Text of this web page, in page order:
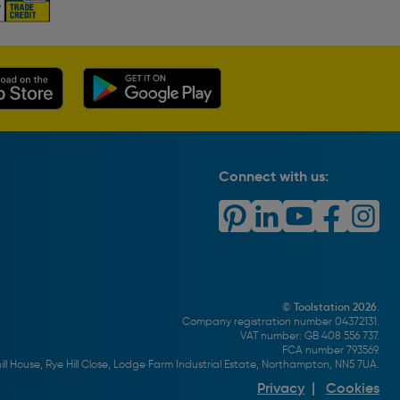
Connect with us:
© Toolstation 2026.
Company registration number 04372131.
VAT number: GB 408 556 737.
FCA number 793569.
House, Rye Hill Close, Lodge Farm Industrial Estate, Northampton, NN5 7UA.
Privacy | Cookies